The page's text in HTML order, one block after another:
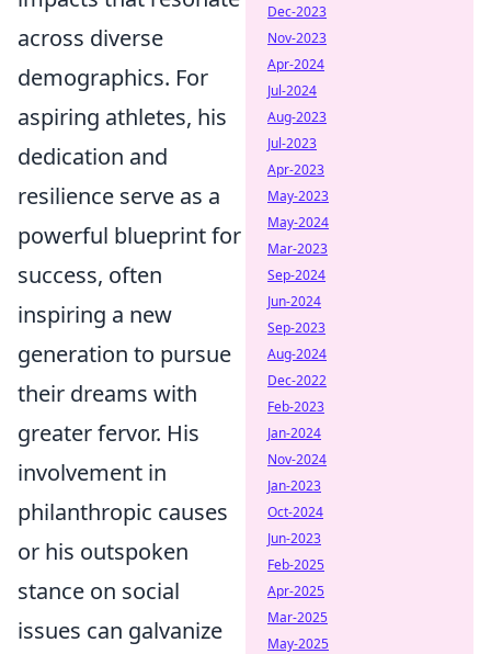
across diverse
demographics. For
aspiring athletes, his
dedication and
resilience serve as a
powerful blueprint for
success, often
inspiring a new
generation to pursue
their dreams with
greater fervor. His
involvement in
philanthropic causes
or his outspoken
stance on social
issues can galvanize
Dec-2023
Nov-2023
Apr-2024
Jul-2024
Aug-2023
Jul-2023
Apr-2023
May-2023
May-2024
Mar-2023
Sep-2024
Jun-2024
Sep-2023
Aug-2024
Dec-2022
Feb-2023
Jan-2024
Nov-2024
Jan-2023
Oct-2024
Jun-2023
Feb-2025
Apr-2025
Mar-2025
May-2025